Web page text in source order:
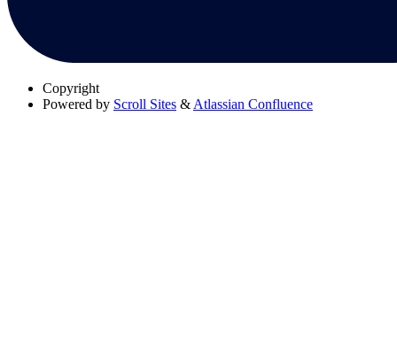
Copyright
Powered by Scroll Sites & Atlassian Confluence